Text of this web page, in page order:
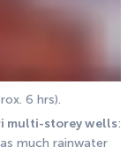
6 hrs).
multi-storey wells:
much rainwater